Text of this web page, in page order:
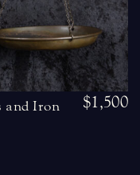
and Iron
$1,500